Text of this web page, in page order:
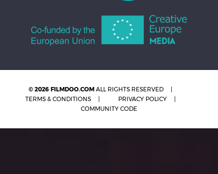
© 2026 FILMDOO.COM ALL RIGHTS RESERVED
TERMS & CONDITIONS
PRIVACY POLICY
COMMUNITY CODE